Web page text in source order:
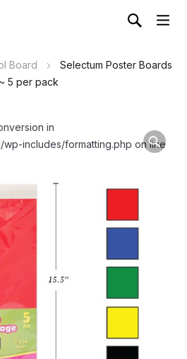
Board
Selectum Poster Boards
~ 5 per pack
in
wp-includes/formatting.php on line